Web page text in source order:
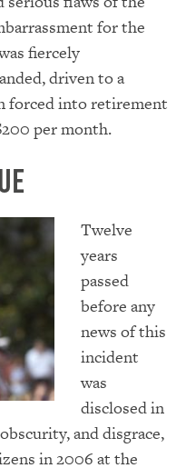
for the
fiercely
driven to a
forced into retirement
per month.
Twelve
years
passed
before any
news of this
incident
was
disclosed in
and disgrace,
in 2006 at the